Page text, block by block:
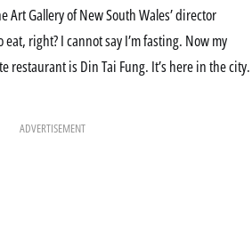
Art Gallery of New South Wales’ director
right? I cannot say I’m fasting. Now my
restaurant is Din Tai Fung. It’s here in the city.
ADVERTISEMENT